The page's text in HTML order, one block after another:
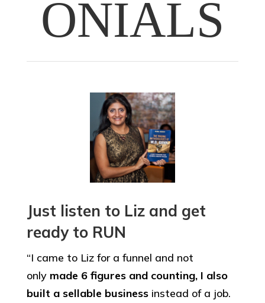
ONIALS
Just listen to Liz and get
ready to RUN
“I came to Liz for a funnel and not
only made 6 figures and counting, I also
built a sellable businessinstead of a job.